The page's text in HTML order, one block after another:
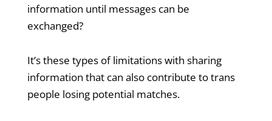
information until messages can be
exchanged?
It’s these types of limitations with sharing
information that can also contribute to trans
people losing potential matches.